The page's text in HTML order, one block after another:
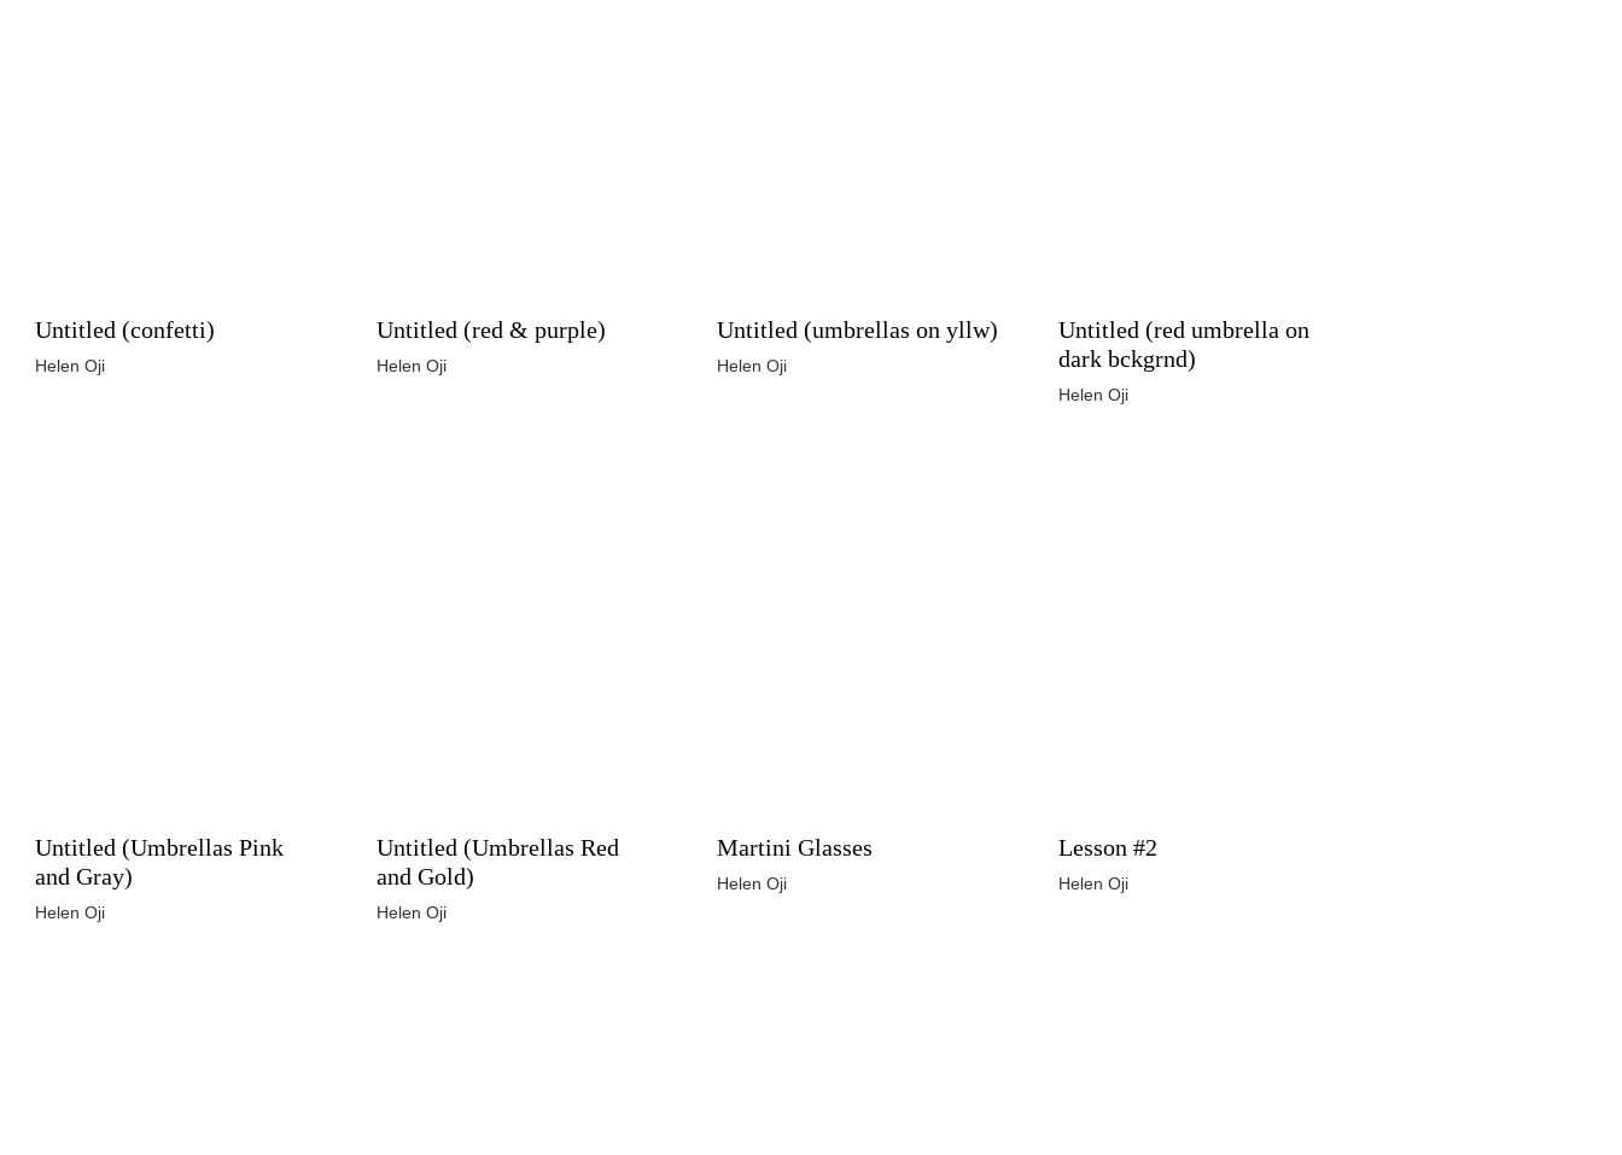
Untitled (confetti)
Helen Oji
Untitled (red & purple)
Helen Oji
Untitled (umbrellas on yllw)
Helen Oji
Untitled (red umbrella on
dark bckgrnd)
Helen Oji
Untitled (Umbrellas Pink
and Gray)
Helen Oji
Untitled (Umbrellas Red
and Gold)
Helen Oji
Martini Glasses
Helen Oji
Lesson #2
Helen Oji